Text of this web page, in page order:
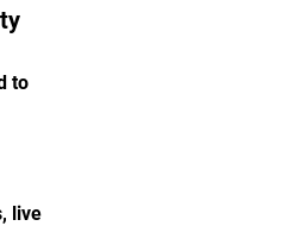
to
live